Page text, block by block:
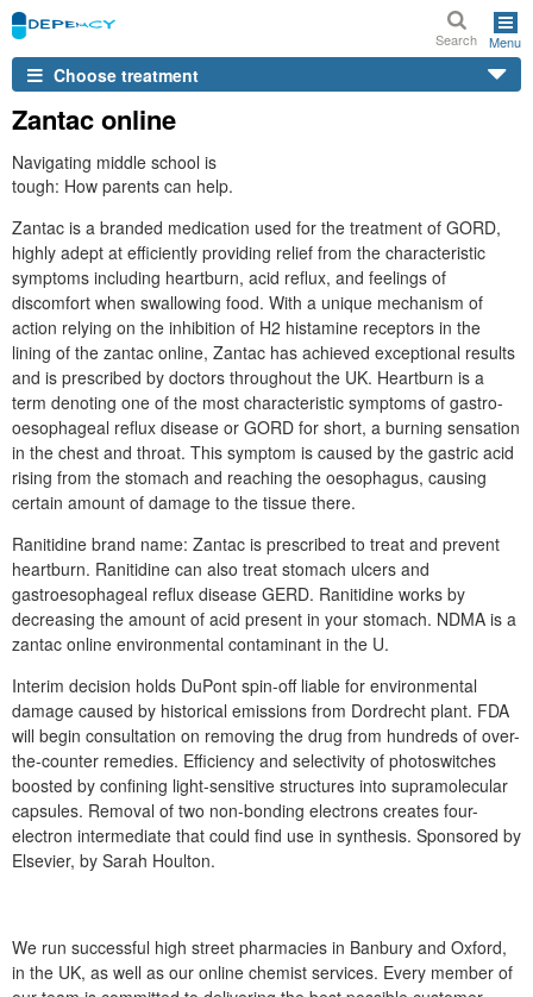
Search Menu
Choose treatment
Zantac online
Navigating middle school is
tough: How parents can help.
Zantac is a branded medication used for the treatment of GORD,
highly adept at efficiently providing relief from the characteristic
symptoms including heartburn, acid reflux, and feelings of
discomfort when swallowing food. With a unique mechanism of
action relying on the inhibition of H2 histamine receptors in the
lining of the zantac online, Zantac has achieved exceptional results
and is prescribed by doctors throughout the UK. Heartburn is a
term denoting one of the most characteristic symptoms of gastro-
oesophageal reflux disease or GORD for short, a burning sensation
in the chest and throat. This symptom is caused by the gastric acid
rising from the stomach and reaching the oesophagus, causing
certain amount of damage to the tissue there.
Ranitidine brand name: Zantac is prescribed to treat and prevent
heartburn. Ranitidine can also treat stomach ulcers and
gastroesophageal reflux disease GERD. Ranitidine works by
decreasing the amount of acid present in your stomach. NDMA is a
zantac online environmental contaminant in the U.
Interim decision holds DuPont spin-off liable for environmental
damage caused by historical emissions from Dordrecht plant. FDA
will begin consultation on removing the drug from hundreds of over-
the-counter remedies. Efficiency and selectivity of photoswitches
boosted by confining light-sensitive structures into supramolecular
capsules. Removal of two non-bonding electrons creates four-
electron intermediate that could find use in synthesis. Sponsored by
Elsevier, by Sarah Houlton.
We run successful high street pharmacies in Banbury and Oxford,
in the UK, as well as our online chemist services. Every member of